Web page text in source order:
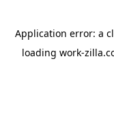
Application error: a
loading work-